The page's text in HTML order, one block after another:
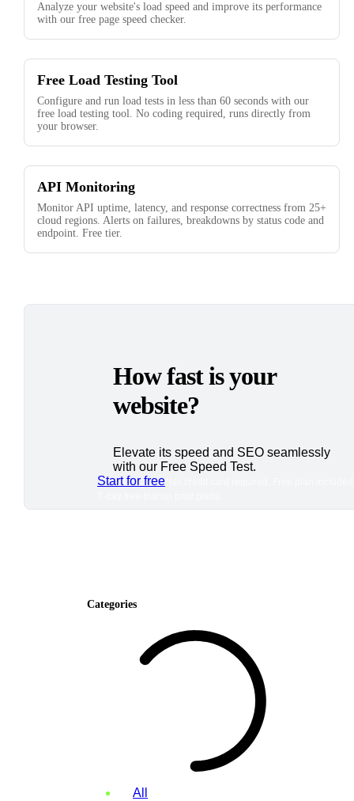
Analyze your website's load speed and improve its performance
with our free page speed checker.
Free Load Testing Tool
Configure and run load tests in less than 60 seconds with our
free load testing tool. No coding required, runs directly from
your browser.
API Monitoring
Monitor API uptime, latency, and response correctness from 25+
cloud regions. Alerts on failures, breakdowns by status code and
endpoint. Free tier.
How fast is your
website?
Elevate its speed and SEO seamlessly
with our Free Speed Test.
Start for free
Categories
All